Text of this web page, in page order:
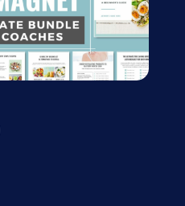
Current